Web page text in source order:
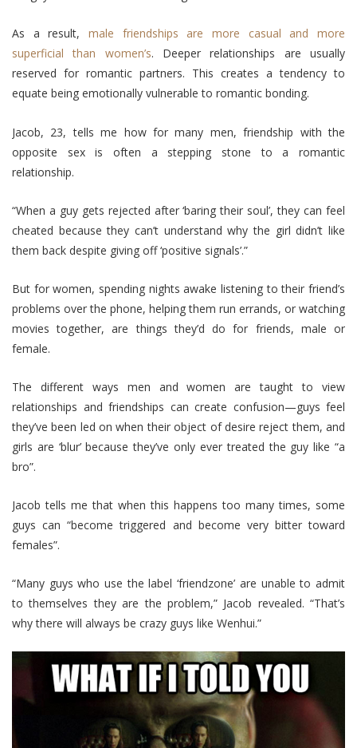
As a result, male friendships are more casual and more
superficial than women’s. Deeper relationships are usually
reserved for romantic partners. This creates a tendency to
equate being emotionally vulnerable to romantic bonding.
Jacob, 23, tells me how for many men, friendship with the
opposite sex is often a stepping stone to a romantic
relationship.
“When a guy gets rejected after ‘baring their soul’, they can feel
cheated because they can’t understand why the girl didn’t like
them back despite giving off ‘positive signals’.”
But for women, spending nights awake listening to their friend’s
problems over the phone, helping them run errands, or watching
movies together, are things they’d do for friends, male or
female.
The different ways men and women are taught to view
relationships and friendships can create confusion—guys feel
they’ve been led on when their object of desire reject them, and
girls are ‘blur’ because they’ve only ever treated the guy like “a
bro”.
Jacob tells me that when this happens too many times, some
guys can “become triggered and become very bitter toward
females”.
“Many guys who use the label ‘friendzone’ are unable to admit
to themselves they are the problem,” Jacob revealed. “That’s
why there will always be crazy guys like Wenhui.”